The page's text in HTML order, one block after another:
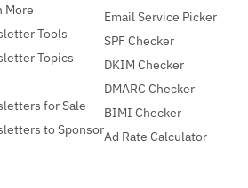
More
Tools
Topics
for Sale
to Sponsor
Email Service Picker
SPF Checker
DKIM Checker
DMARC Checker
BIMI Checker
Ad Rate Calculator